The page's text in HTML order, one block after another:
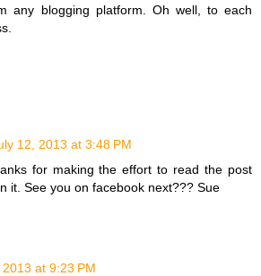
any blogging platform. Oh well, to each
12, 2013 at 3:48 PM
for making the effort to read the post
it. See you on facebook next??? Sue
at 9:23 PM